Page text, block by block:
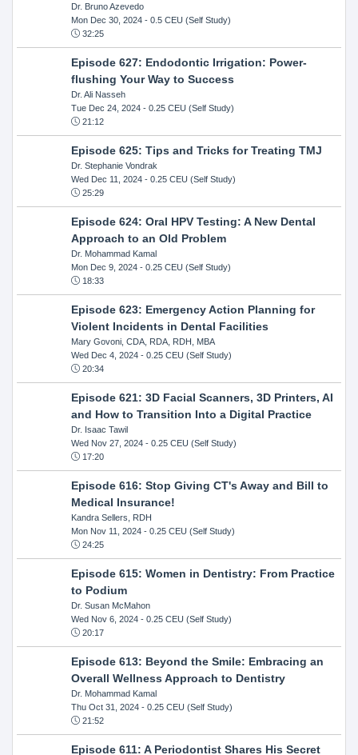
Dr. Bruno Azevedo
Mon Dec 30, 2024- 0.5 CEU (Self Study)
32:25
Episode 627: Endodontic Irrigation: Power-
flushing Your Way to Success
Dr. Ali Nasseh
Tue Dec 24, 2024- 0.25 CEU (Self Study)
21:12
Episode 625: Tips and Tricks for Treating TMJ
Dr. Stephanie Vondrak
Wed Dec 11, 2024- 0.25 CEU (Self Study)
25:29
Episode 624: Oral HPV Testing: A New Dental
Approach to an Old Problem
Dr. Mohammad Kamal
Mon Dec 9, 2024- 0.25 CEU (Self Study)
18:33
Episode 623: Emergency Action Planning for
Violent Incidents in Dental Facilities
Mary Govoni, CDA, RDA, RDH, MBA
Wed Dec 4, 2024- 0.25 CEU (Self Study)
20:34
Episode 621: 3D Facial Scanners, 3D Printers, AI
and How to Transition Into a Digital Practice
Dr. Isaac Tawil
Wed Nov 27, 2024- 0.25 CEU (Self Study)
17:20
Episode 616: Stop Giving CT's Away and Bill to
Medical Insurance!
Kandra Sellers, RDH
Mon Nov 11, 2024- 0.25 CEU (Self Study)
24:25
Episode 615: Women in Dentistry: From Practice
to Podium
Dr. Susan McMahon
Wed Nov 6, 2024- 0.25 CEU (Self Study)
20:17
Episode 613: Beyond the Smile: Embracing an
Overall Wellness Approach to Dentistry
Dr. Mohammad Kamal
Thu Oct 31, 2024- 0.25 CEU (Self Study)
21:52
Episode 611: A Periodontist Shares His Secret